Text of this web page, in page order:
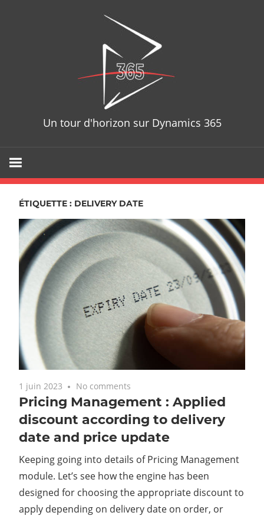
Un tour d'horizon sur Dynamics 365
ÉTIQUETTE : DELIVERY DATE
1 juin 2023 No comments
Pricing Management : Applied
discount according to delivery
date and price update
Keeping going into details of Pricing Management
module. Let’s see how the engine has been
designed for choosing the appropriate discount to
apply depending on delivery date on order, or